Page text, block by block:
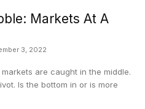
Markets At A
3, 2022
are caught in the middle.
Is the bottom in or is more